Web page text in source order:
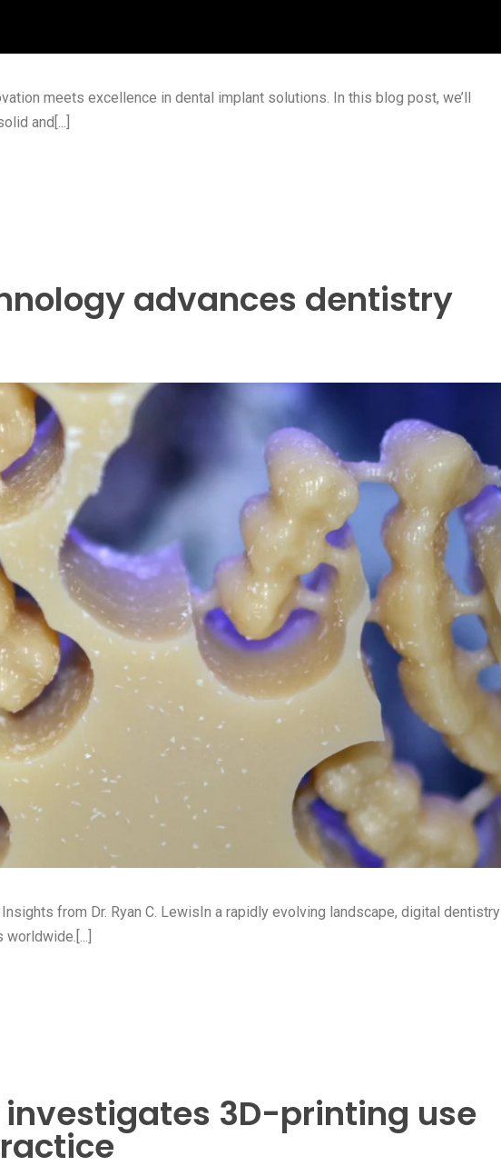
meets excellence in dental implant solutions. In this blog post, we’ll
and[...]
advances dentistry
from Dr. Ryan C. LewisIn a rapidly evolving landscape, digital dentistry
investigates 3D-printing use